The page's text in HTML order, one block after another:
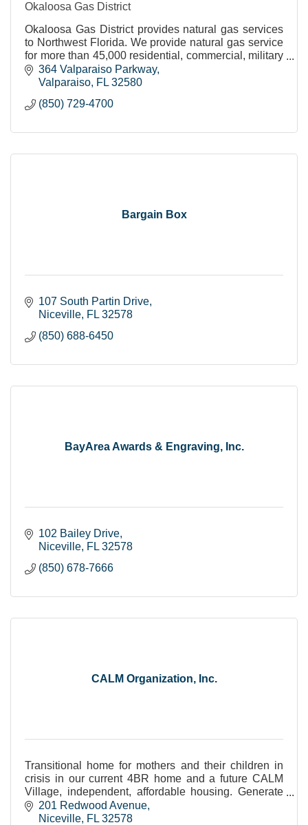
Okaloosa Gas District
Okaloosa Gas District provides natural gas services
to Northwest Florida. We provide natural gas service
for more than 45,000 residential, commercial, military
and industrial customers.
364 Valparaiso Parkway
Valparaiso FL 32580
(850) 729-4700
Bargain Box
107 South Partin Drive
Niceville FL 32578
(850) 688-6450
BayArea Awards & Engraving, Inc.
102 Bailey Drive
Niceville FL 32578
(850) 678-7666
CALM Organization, Inc.
Transitional home for mothers and their children in
crisis in our current 4BR home and a future CALM
Village, independent, affordable housing. Generate
income from our Furniture & Decor Resale Store.
201 Redwood Avenue
Niceville FL 32578